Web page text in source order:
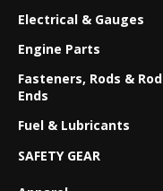
Electrical & Gauges
Engine Parts
Fasteners, Rods & Rod
Ends
Fuel & Lubricants
SAFETY GEAR